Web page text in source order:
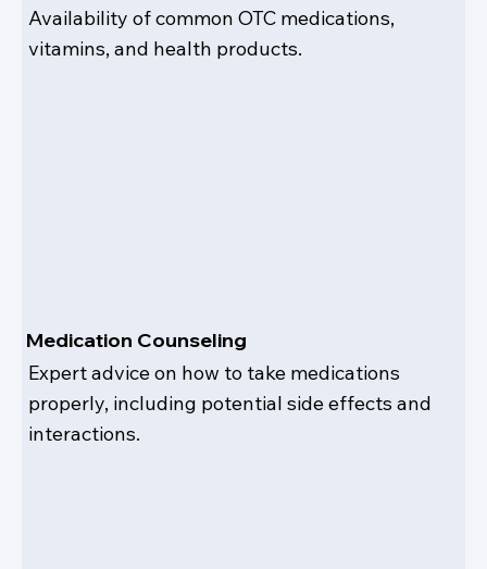
Availability of common OTC medications,
vitamins, and health products.
Medication Counseling
Expert advice on how to take medications
properly, including potential side effects and
interactions.